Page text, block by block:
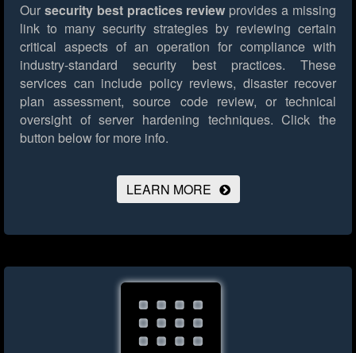
Our security best practices review provides a missing
link to many security strategies by reviewing certain
critical aspects of an operation for compliance with
industry-standard security best practices. These
services can include policy reviews, disaster recover
plan assessment, source code review, or technical
oversight of server hardening techniques. Click the
button below for more info.
LEARN MORE